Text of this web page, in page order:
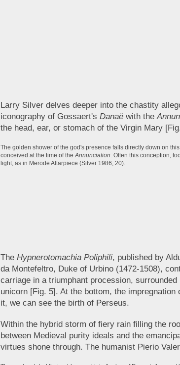
Larry Silver delves deeper into the chastity
iconography of Gossaert's Danaëwith the
the head, ear, or stomach of the Virgin Mary
The golden shower of the god's presence falls directly down on
conceived at the time of the Annunciation . Often this conception,
light, as in Merode Altarpiece (Silver 1986, 20).
The Hypnerotomachia Poliphili, published by
da Montefeltro, Duke of Urbino (1472-1508),
carriage in a triumphant procession,
unicorn [Fig. 5]. At the bottom, the
it, we can see the birth of Perseus.
Within the hybrid storm of fiery rain filling the
between Medieval purity ideals and the
virtues shone through. The humanist Pierio